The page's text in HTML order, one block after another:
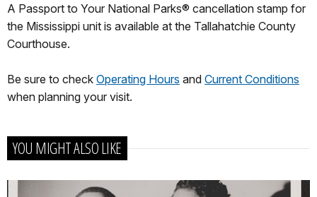
A Passport to Your National Parks® cancellation stamp for
the Mississippi unit is available at the Tallahatchie County
Courthouse.
Be sure to check Operating Hours and Current Conditions
when planning your visit.
YOU MIGHT ALSO LIKE